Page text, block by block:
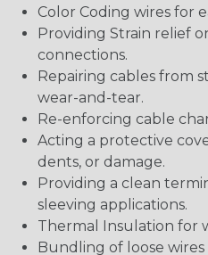
Color Coding wires for
Providing Strain relief
connections.
Repairing cables from
wear-and-tear.
Re-enforcing cable
Acting a protective
dents, or damage.
Providing a clean
sleeving applications.
Thermal Insulation for
Bundling of loose wires